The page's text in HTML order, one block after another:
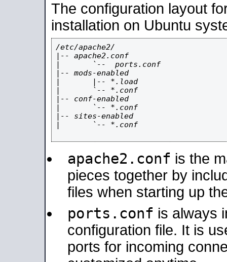
The configuration layout
installation on Ubuntu
/etc/apache2/
|-- apache2.conf
|       `--  ports.conf
|-- mods-enabled
|       |-- *.load
|       `-- *.conf
|-- conf-enabled
|       `-- *.conf
|-- sites-enabled
|       `-- *.conf
apache2.conf is the
pieces together by
files when starting up
ports.conf is always
configuration file. It is
ports for incoming